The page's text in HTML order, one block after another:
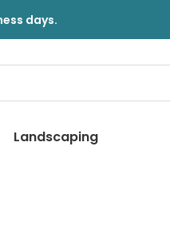
days.
Landscaping